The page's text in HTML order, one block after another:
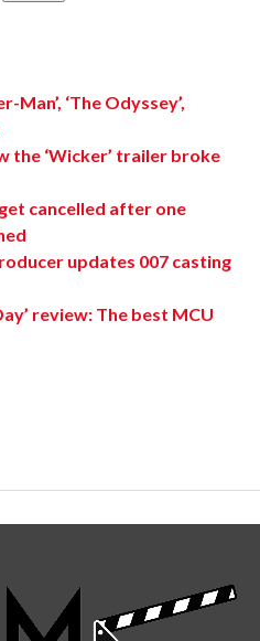
Man’, ‘The Odyssey’,
the ‘Wicker’ trailer broke
cancelled after one
updates 007 casting
review: The best MCU